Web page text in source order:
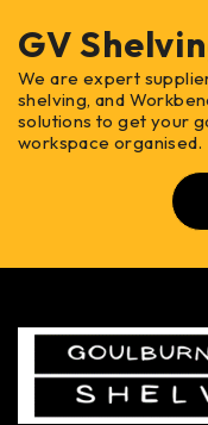
GV
We are expert
shelving, and
solutions to get your
workspace organised.